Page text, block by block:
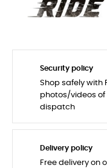
Security policy
Shop safely with
photos/videos
dispatch
Delivery policy
Free delivery on